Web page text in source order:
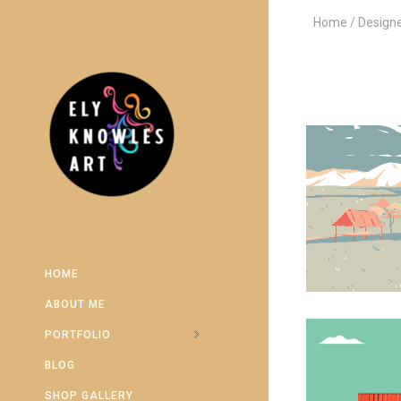
HOME
ABOUT ME
PORTFOLIO
BLOG
SHOP GALLERY
Home